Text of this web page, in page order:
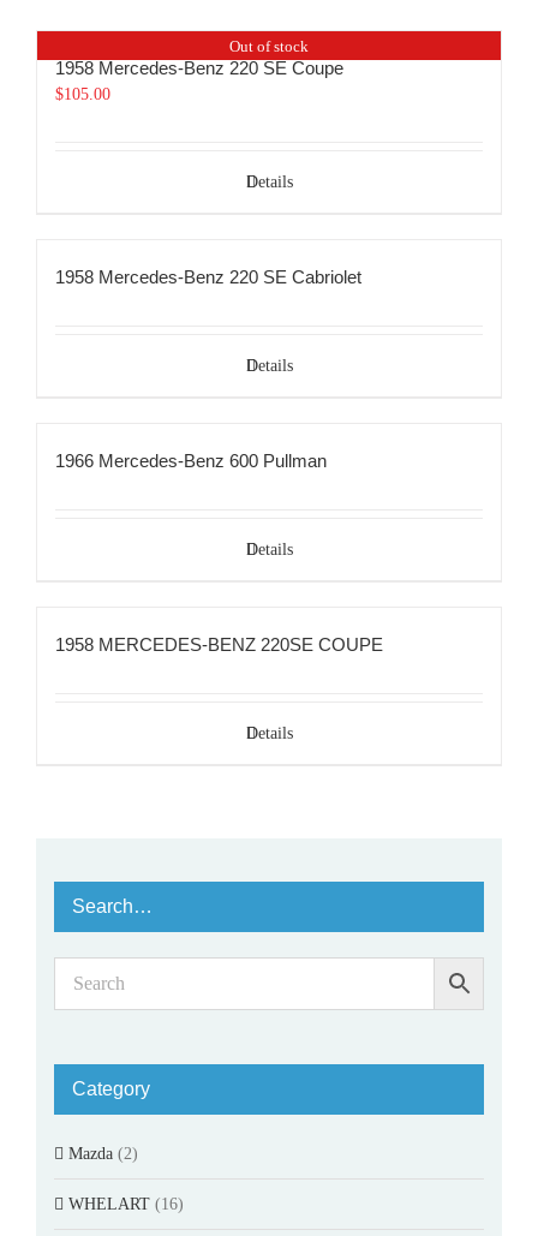
Out of stock
1958 Mercedes-Benz 220 SE Coupe
$105.00
Details
1958 Mercedes-Benz 220 SE Cabriolet
Details
1966 Mercedes-Benz 600 Pullman
Details
1958 MERCEDES-BENZ 220SE COUPE
Details
Search…
Category
Mazda (2)
WHELART (16)